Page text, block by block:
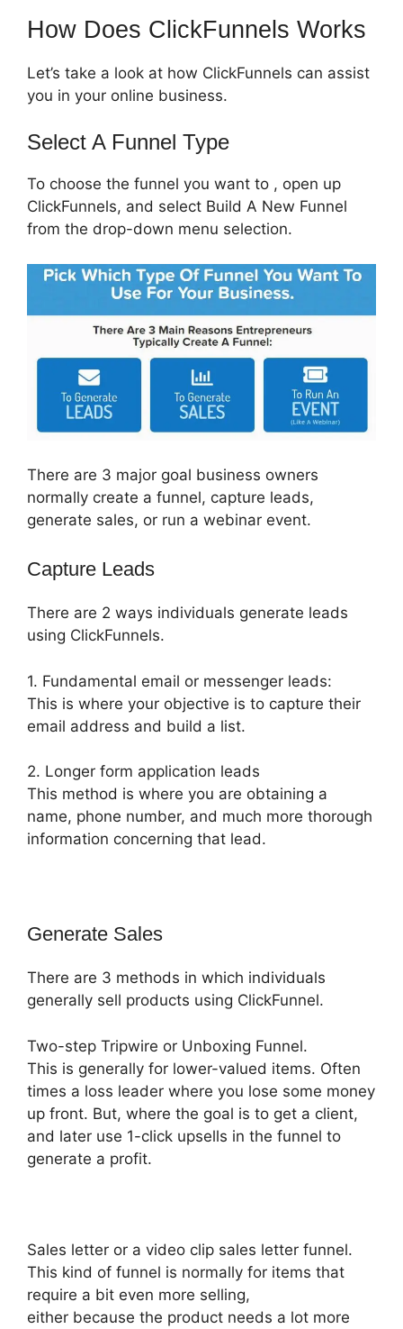
How Does ClickFunnels Works
Let’s take a look at how ClickFunnels can assist
you in your online business.
Select A Funnel Type
To choose the funnel you want to , open up
ClickFunnels, and select Build A New Funnel
from the drop-down menu selection.
There are 3 major goal business owners
normally create a funnel, capture leads,
generate sales, or run a webinar event.
Capture Leads
There are 2 ways individuals generate leads
using ClickFunnels.
1. Fundamental email or messenger leads:
This is where your objective is to capture their
email address and build a list.
2. Longer form application leads
This method is where you are obtaining a
name, phone number, and much more thorough
information concerning that lead.
Generate Sales
There are 3 methods in which individuals
generally sell products using ClickFunnel.
Two-step Tripwire or Unboxing Funnel.
This is generally for lower-valued items. Often
times a loss leader where you lose some money
up front. But, where the goal is to get a client,
and later use 1-click upsells in the funnel to
generate a profit.
Sales letter or a video clip sales letter funnel.
This kind of funnel is normally for items that
require a bit even more selling,
either because the product needs a lot more